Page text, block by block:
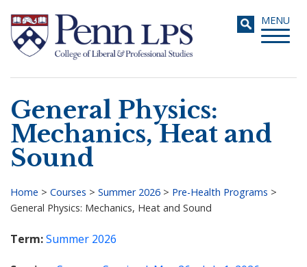
main
content
Toggle
MENU
Search
General Physics:
Mechanics, Heat and
Sound
Breadcrumb
Home > Courses > Summer 2026 > Pre-Health Programs >
General Physics: Mechanics, Heat and Sound
Term Summer 2026